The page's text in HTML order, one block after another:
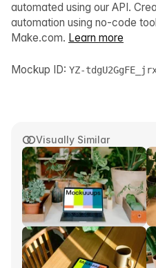
Visually Similar
automated using our API.
automation using no-code
Make.com. Learn more
Mockup ID: YZ-